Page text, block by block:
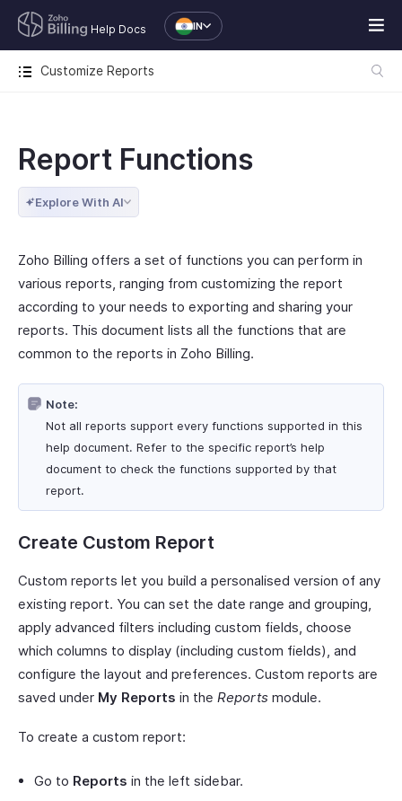
Help Docs IN
Customize Reports
Report Functions
Explore With AI
Zoho Billing offers a set of functions you can perform in
various reports, ranging from customizing the report
according to your needs to exporting and sharing your
reports. This document lists all the functions that are
common to the reports in Zoho Billing.
Note:
Not all reports support every functions supported in this
help document. Refer to the specific report’s help
document to check the functions supported by that
report.
Create Custom Report
Custom reports let you build a personalised version of any
existing report. You can set the date range and grouping,
apply advanced filters including custom fields, choose
which columns to display (including custom fields), and
configure the layout and preferences. Custom reports are
saved under My Reports in the Reports module.
To create a custom report:
Go to Reports in the left sidebar.